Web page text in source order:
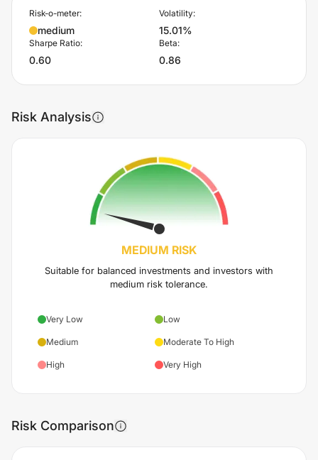
Risk-o-meter:
medium
Volatility:
15.01%
Sharpe Ratio:
0.60
Beta:
0.86
Risk Analysis
MEDIUM RISK
Suitable for balanced investments and investors with
medium risk tolerance.
Very Low Low
Medium Moderate To High
High Very High
Risk Comparison